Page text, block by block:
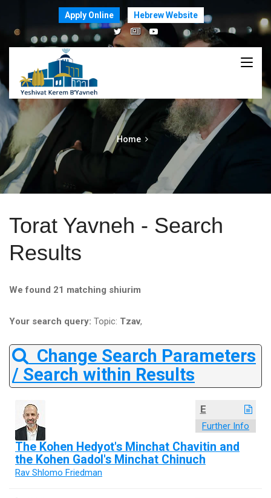
Apply Online Hebrew Website
Home
Torat Yavneh - Search
Results
We found 21 matching shiurim
Your search query: Topic: Tzav,
Change Search Parameters
/ Search within Results
E
Further Info
The Kohen Hedyot's Minchat Chavitin and
the Kohen Gadol's Minchat Chinuch
Rav Shlomo Friedman